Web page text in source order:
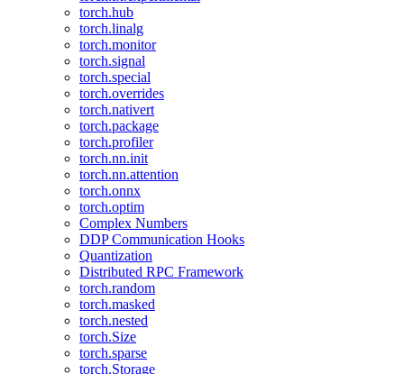
torch.hub
torch.linalg
torch.monitor
torch.signal
torch.special
torch.overrides
torch.nativert
torch.package
torch.profiler
torch.nn.init
torch.nn.attention
torch.onnx
torch.optim
Complex Numbers
DDP Communication Hooks
Quantization
Distributed RPC Framework
torch.random
torch.masked
torch.nested
torch.Size
torch.sparse
torch.Storage